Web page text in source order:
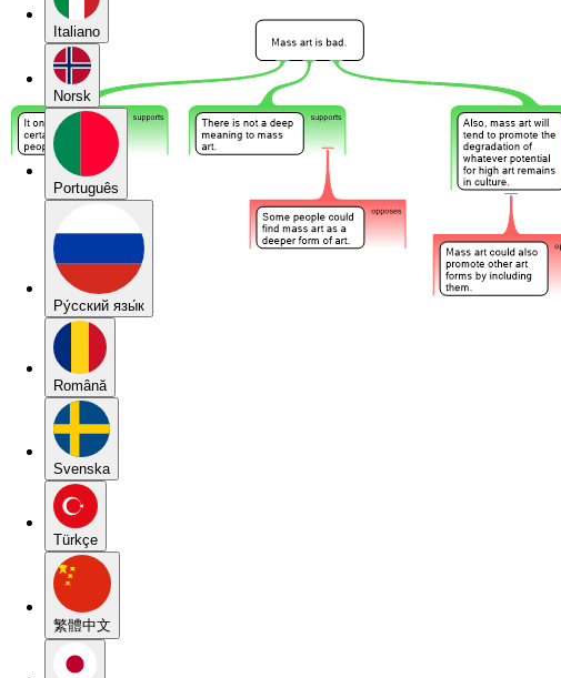
Italiano
Norsk
Português
Pу́сский язы́к
Română
Svenska
Türkçe
繁體中文